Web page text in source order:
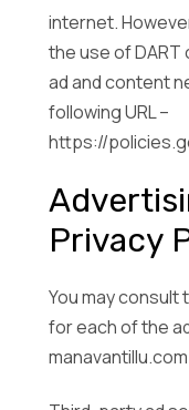
internet.
the use of
ad and content
following URL –
https://
Privacy
You may consult
for each of the